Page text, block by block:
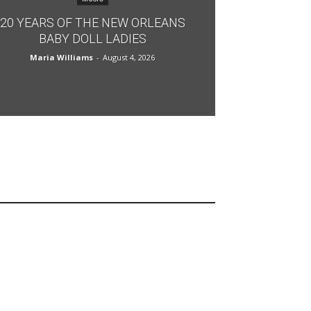
20 YEARS OF THE NEW ORLEANS
BABY DOLL LADIES
Maria Williams - August 4, 2026